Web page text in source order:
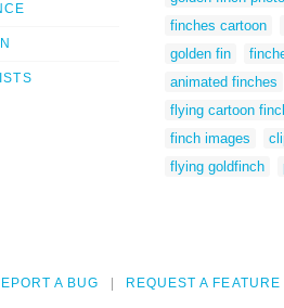
finches cartoon
golden fin
animated finches
flying cartoon
finch images
flying goldfinch
A BUG REQUEST A FEATURE